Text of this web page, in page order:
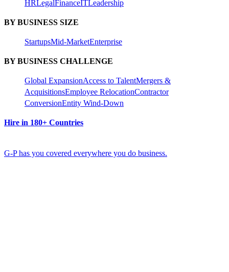
HRLegalFinanceITLeadership
BY BUSINESS SIZE
StartupsMid-MarketEnterprise
BY BUSINESS CHALLENGE
Global ExpansionAccess to TalentMergers &
AcquisitionsEmployee RelocationContractor
ConversionEntity Wind-Down
Hire in 180+ Countries
G-P has you covered everywhere you do business.